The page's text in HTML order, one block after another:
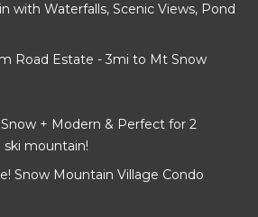
with Waterfalls, Scenic Views, Pond
Road Estate - 3mi to Mt Snow
+ Modern & Perfect for 2
ski mountain!
Snow Mountain Village Condo